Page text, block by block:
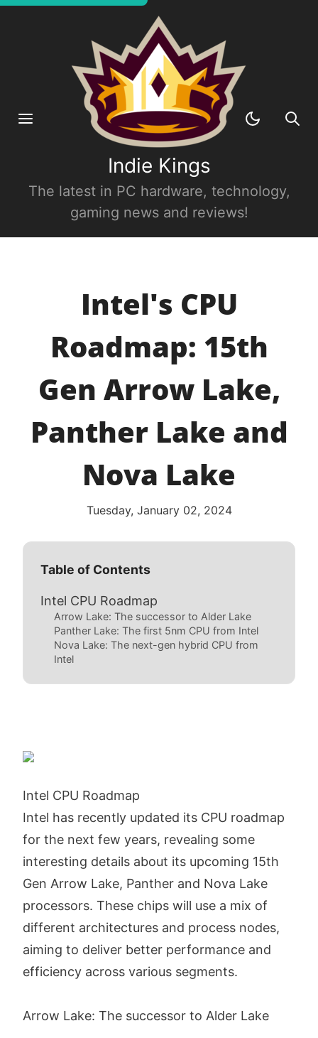
Indie Kings
The latest in PC hardware, technology,
gaming news and reviews!
Intel's CPU
Roadmap: 15th
Gen Arrow Lake,
Panther Lake and
Nova Lake
Tuesday, January 02, 2024
Table of Contents
Intel CPU Roadmap
Arrow Lake: The successor to Alder Lake
Panther Lake: The first 5nm CPU from Intel
Nova Lake: The next-gen hybrid CPU from
Intel
Intel CPU Roadmap
Intel has recently updated its CPU roadmap
for the next few years, revealing some
interesting details about its upcoming 15th
Gen Arrow Lake, Panther and Nova Lake
processors. These chips will use a mix of
different architectures and process nodes,
aiming to deliver better performance and
efficiency across various segments.
Arrow Lake: The successor to Alder Lake